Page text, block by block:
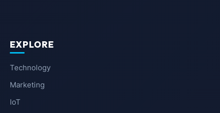
EXPLORE
Technology
Marketing
IoT